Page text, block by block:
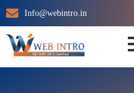
Skip
to
content
Info@webintro.in